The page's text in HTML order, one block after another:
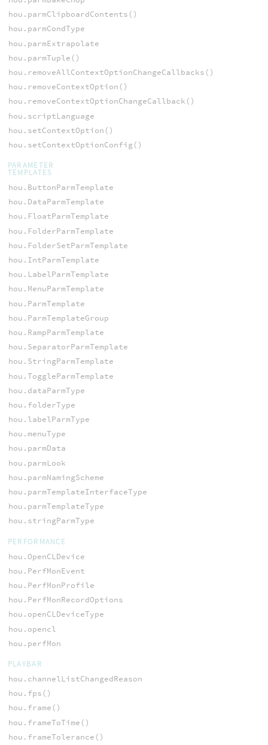
hou.parmClipboardContents()
hou.parmCondType
hou.parmExtrapolate
hou.parmTuple()
hou.removeAllContextOptionChangeCallbacks()
hou.removeContextOption()
hou.removeContextOptionChangeCallback()
hou.scriptLanguage
hou.setContextOption()
hou.setContextOptionConfig()
PARAMETER
TEMPLATES
hou.ButtonParmTemplate
hou.DataParmTemplate
hou.FloatParmTemplate
hou.FolderParmTemplate
hou.FolderSetParmTemplate
hou.IntParmTemplate
hou.LabelParmTemplate
hou.MenuParmTemplate
hou.ParmTemplate
hou.ParmTemplateGroup
hou.RampParmTemplate
hou.SeparatorParmTemplate
hou.StringParmTemplate
hou.ToggleParmTemplate
hou.dataParmType
hou.folderType
hou.labelParmType
hou.menuType
hou.parmData
hou.parmLook
hou.parmNamingScheme
hou.parmTemplateInterfaceType
hou.parmTemplateType
hou.stringParmType
PERFORMANCE
hou.OpenCLDevice
hou.PerfMonEvent
hou.PerfMonProfile
hou.PerfMonRecordOptions
hou.openCLDeviceType
hou.opencl
hou.perfMon
PLAYBAR
hou.channelListChangedReason
hou.fps()
hou.frame()
hou.frameToTime()
hou.frameTolerance()